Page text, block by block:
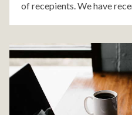
of recepients. We have